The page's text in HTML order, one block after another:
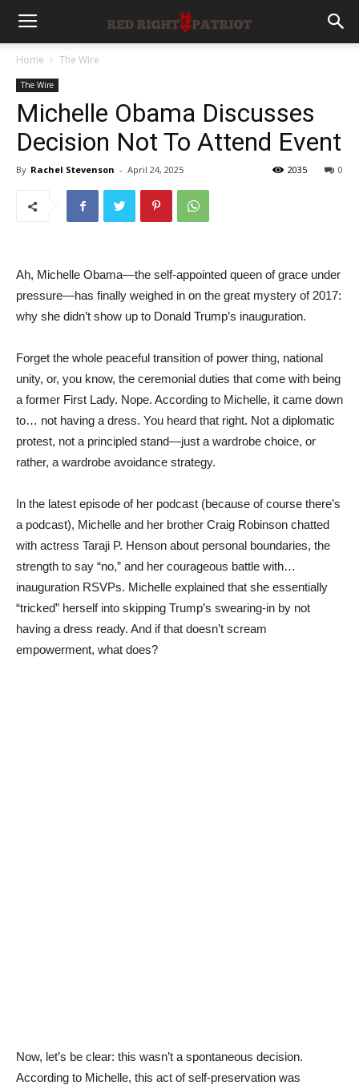
Home The Wire
The Wire
Michelle Obama Discusses
Decision Not To Attend Event
By Rachel Stevenson - April 24, 2025 0
2035
Ah, Michelle Obama—the self-appointed queen of grace under
pressure—has finally weighed in on the great mystery of 2017:
why she didn’t show up to Donald Trump’s inauguration.
Forget the whole peaceful transition of power thing, national
unity, or, you know, the ceremonial duties that come with being
a former First Lady. Nope. According to Michelle, it came down
to… not having a dress. You heard that right. Not a diplomatic
protest, not a principled stand—just a wardrobe choice, or
rather, a wardrobe avoidance strategy.
In the latest episode of her podcast (because of course there’s
a podcast), Michelle and her brother Craig Robinson chatted
with actress Taraji P. Henson about personal boundaries, the
strength to say “no,” and her courageous battle with…
inauguration RSVPs. Michelle explained that she essentially
“tricked” herself into skipping Trump’s swearing-in by not
having a dress ready. And if that doesn’t scream
empowerment, what does?
Now, let’s be clear: this wasn’t a spontaneous decision.
According to Michelle, this act of self-preservation was